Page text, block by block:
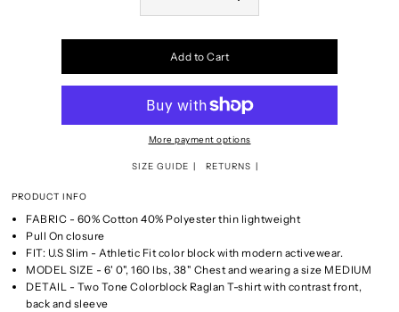
Add to Cart
More payment options
SIZE GUIDE RETURNS
PRODUCT INFO
FABRIC - 60% Cotton 40% Polyester thin lightweight
Pull On closure
FIT: U.S Slim - Athletic Fit color block with modern activewear.
MODEL SIZE - 6' 0", 160 lbs, 38" Chest and wearing a size MEDIUM
DETAIL - Two Tone Colorblock Raglan T-shirt with contrast front,
back and sleeve